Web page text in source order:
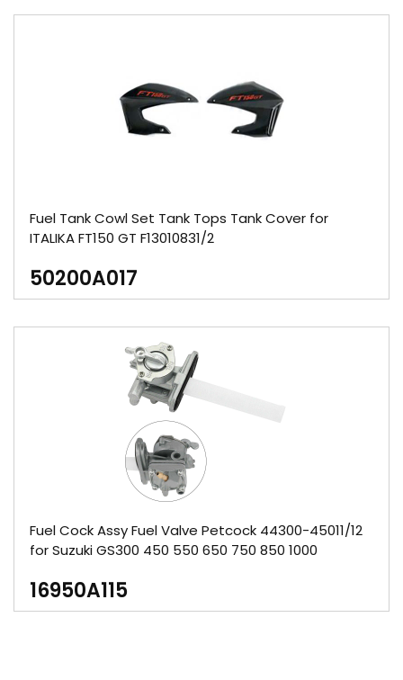
Fuel Tank Cowl Set Tank Tops Tank Cover for
ITALIKA FT150 GT F13010831/2
50200A017
Fuel Cock Assy Fuel Valve Petcock 44300-45011/12
for Suzuki GS300 450 550 650 750 850 1000
16950A115